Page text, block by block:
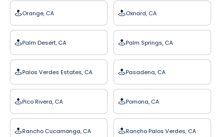
Orange, CA Oxnard, CA
Palm Desert, CA Palm Springs, CA
Palos Verdes Estates, CA Pasadena, CA
Pico Rivera, CA Pomona, CA
Rancho Cucamonga, CA Rancho Palos Verdes, CA